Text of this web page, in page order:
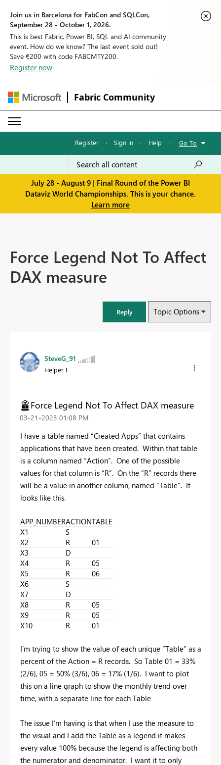
Join us in Barcelona for FabCon and SQLCon,
September 28 - October 1, 2026.
This is best Fabric, Power BI, SQL and AI community
event. How do we know? The last event sold out!
Save €200 with code FABCMTY200.
Register now
Fabric Community
Register · Sign in · Help · Go To
July 28 - August 9 | Final Round of the Power BI
Dataviz World Championships. This is your chance.
Learn more
Force Legend Not To Affect
DAX measure
Reply Topic Options
SteveG_91
Helper I
Force Legend Not To Affect DAX measure
‎03-21-2023 01:08 PM
I have a table named “Created Apps” that contains
applications that have been created. Within that table
is a column named “Action”. One of the possible
values for that column is “R”. On the “R” records there
will be a value in another column, named “Table”. It
looks like this.
APP_NUMBERACTIONTABLE
X1
S
X2
R
01
X3
D
X4
R
05
X5
R
06
X6
S
X7
D
X8
R
05
X9
R
05
X10
R 01
I’m trying to show the value of each unique “Table” as a
percent of the Action = R records. So Table 01 = 33%
(2/6), 05 = 50% (3/6), 06 = 17% (1/6). I want to plot
this on a line graph to show the monthly trend over
time, with a separate line for each Table
The issue I’m having is that when I use the measure to
the visual and I add the Table as a legend it makes
every value 100% because the legend is affecting both
the numerator and denominator. I want it to only